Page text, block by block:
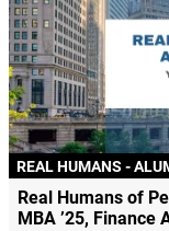
REAL HUMANS -
Real Humans of
MBA ’25, Finance